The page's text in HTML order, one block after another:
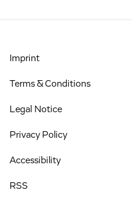
Imprint
Terms & Conditions
Legal Notice
Privacy Policy
Accessibility
RSS